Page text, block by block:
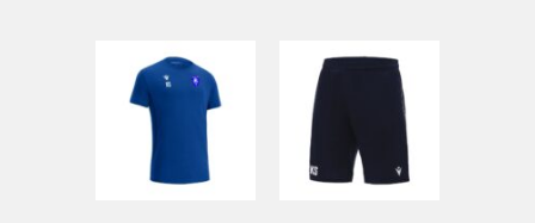
through
£25.10
through
£28.40